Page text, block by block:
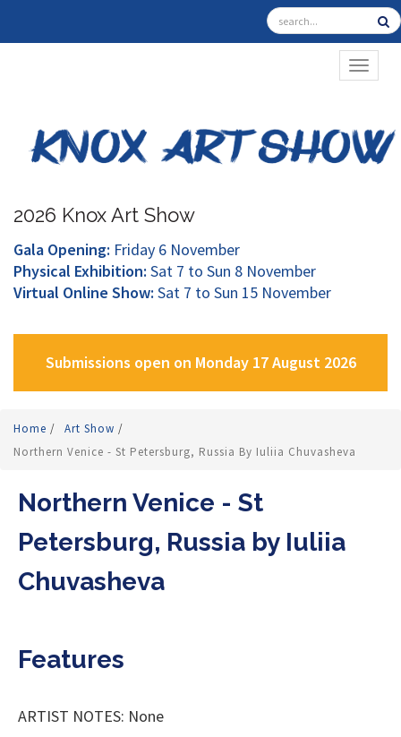
2026 Knox Art Show
Gala Opening: Friday 6 November
Physical Exhibition: Sat 7 to Sun 8 November
Virtual Online Show: Sat 7 to Sun 15 November
Submissions open on Monday 17 August 2026
Home / Art Show /
Northern Venice - St Petersburg, Russia By Iuliia Chuvasheva
Northern Venice - St
Petersburg, Russia by Iuliia
Chuvasheva
Features
ARTIST NOTES: None